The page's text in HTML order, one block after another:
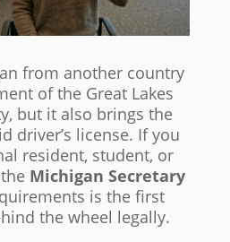
from another country
of the Great Lakes
but it also brings the
driver’s license. If you
resident, student, or
Michigan Secretary
is the first
the wheel legally.